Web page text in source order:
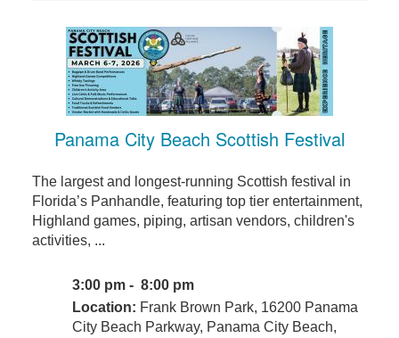
Panama City Beach Scottish Festival
The largest and longest-running Scottish festival in
Florida’s Panhandle, featuring top tier entertainment,
Highland games, piping, artisan vendors, children's
activities, ...
3:00 pm - 8:00 pm
Location: Frank Brown Park, 16200 Panama
City Beach Parkway, Panama City Beach,